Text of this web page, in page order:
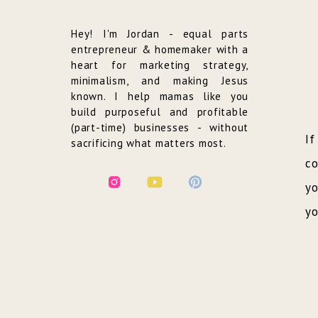
Hey! I'm Jordan - equal parts
entrepreneur & homemaker with a
heart for marketing strategy,
minimalism, and making Jesus
known. I help mamas like you
build purposeful and profitable
(part-time) businesses - without
sacrificing what matters most.
If